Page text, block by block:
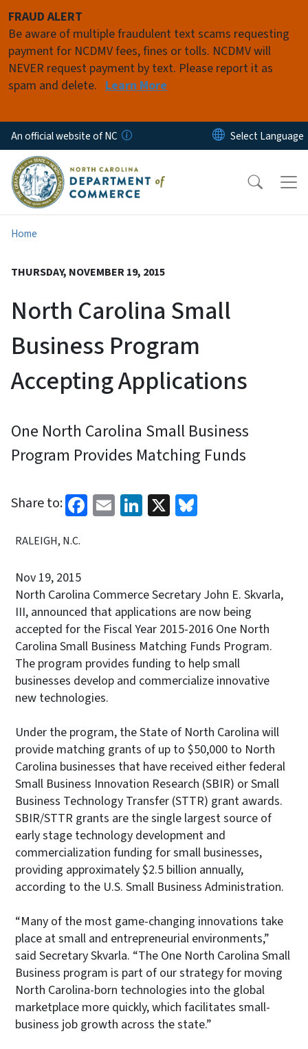
FRAUD ALERT
Be aware of multiple fraudulent text scams requesting
payment for NCDMV fees, fines or tolls. NCDMV will
NEVER request payment by text. Please report it as
spam and delete. Learn More
An official website of NC
Home
THURSDAY, NOVEMBER 19, 2015
North Carolina Small
Business Program
Accepting Applications
One North Carolina Small Business
Program Provides Matching Funds
Share to: Facebook
EmailLinkedIn
X
RALEIGH, N.C.
Nov 19, 2015
North Carolina Commerce Secretary John E. Skvarla,
III, announced that applications are now being
accepted for the Fiscal Year 2015-2016 One North
Carolina Small Business Matching Funds Program.
The program provides funding to help small
businesses develop and commercialize innovative
new technologies.
Under the program, the State of North Carolina will
provide matching grants of up to $50,000 to North
Carolina businesses that have received either federal
Small Business Innovation Research (SBIR) or Small
Business Technology Transfer (STTR) grant awards.
SBIR/STTR grants are the single largest source of
early stage technology development and
commercialization funding for small businesses,
providing approximately $2.5 billion annually,
according to the U.S. Small Business Administration.
“Many of the most game-changing innovations take
place at small and entrepreneurial environments,”
said Secretary Skvarla. “The One North Carolina Small
Business program is part of our strategy for moving
North Carolina-born technologies into the global
marketplace more quickly, which facilitates small-
business job growth across the state.”